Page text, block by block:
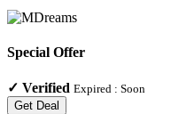
Special Offer
✓ Verified Expired : Soon
Get Deal